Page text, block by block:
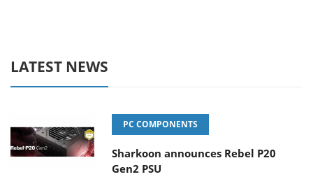
LATEST NEWS
PC COMPONENTS
Sharkoon announces Rebel P20
Gen2 PSU